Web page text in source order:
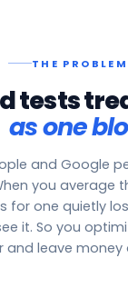
THE PROBLEM
tests
as one
and Google
you average
for one quietly
it. So you
and leave money